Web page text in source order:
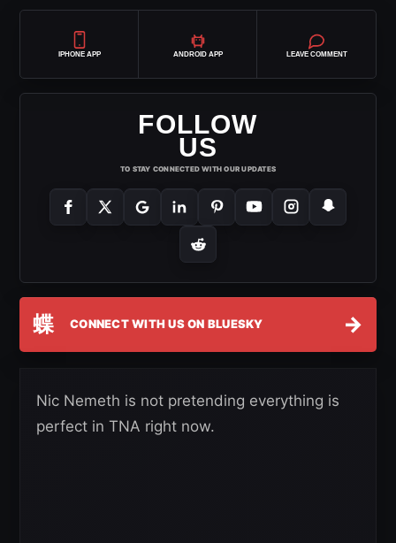
IPHONE APP ANDROID APP LEAVE COMMENT
FOLLOW
US
TO STAY CONNECTED WITH OUR UPDATES
蝶 CONNECT WITH US ON BLUESKY →
Nic Nemeth is not pretending everything is
perfect in TNA right now.